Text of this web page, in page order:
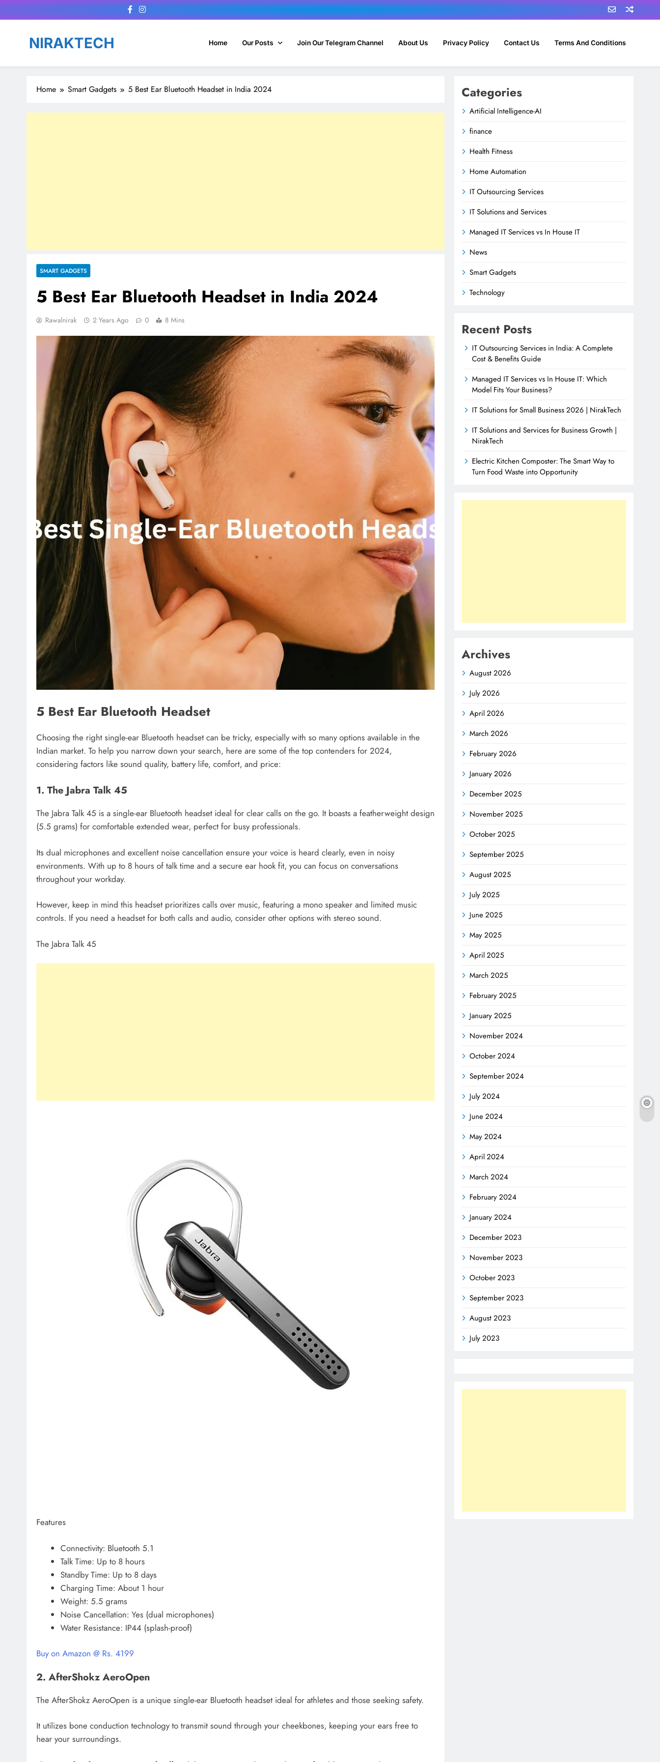
Skip
to
NIRAKTECH Home Our Posts Join Our Telegram Channel About Us Privacy Policy Contact Us Terms And Conditions
Home Smart Gadgets 5 Best Ear Bluetooth Headset in India 2024
SMART GADGETS
5 Best Ear Bluetooth Headset in India 2024
Rawalnirak 2 Years Ago 0 8 Mins
5 Best Ear Bluetooth Headset
Choosing the right single-ear Bluetooth headset can be tricky, especially with so many options available in the
Indian market. To help you narrow down your search, here are some of the top contenders for 2024,
considering factors like sound quality, battery life, comfort, and price:
1. The Jabra Talk 45
The Jabra Talk 45 is a single-ear Bluetooth headset ideal for clear calls on the go. It boasts a featherweight design
(5.5 grams) for comfortable extended wear, perfect for busy professionals.
Its dual microphones and excellent noise cancellation ensure your voice is heard clearly, even in noisy
environments. With up to 8 hours of talk time and a secure ear hook fit, you can focus on conversations
throughout your workday.
However, keep in mind this headset prioritizes calls over music, featuring a mono speaker and limited music
controls. If you need a headset for both calls and audio, consider other options with stereo sound.
The Jabra Talk 45
Features
Connectivity: Bluetooth 5.1
Talk Time: Up to 8 hours
Standby Time: Up to 8 days
Charging Time: About 1 hour
Weight: 5.5 grams
Noise Cancellation: Yes (dual microphones)
Water Resistance: IP44 (splash-proof)
Buy on Amazon @ Rs. 4199
2. AfterShokz AeroOpen
The AfterShokz AeroOpen is a unique single-ear Bluetooth headset ideal for athletes and those seeking safety.
It utilizes bone conduction technology to transmit sound through your cheekbones, keeping your ears free to
hear your surroundings.
Categories
Artificial Intelligence-AI
finance
Health Fitness
Home Automation
IT Outsourcing Services
IT Solutions and Services
Managed IT Services vs In House IT
News
Smart Gadgets
Technology
Recent Posts
IT Outsourcing Services in India: A Complete
Cost & Benefits Guide
Managed IT Services vs In House IT: Which
Model Fits Your Business?
IT Solutions for Small Business 2026 | NirakTech
IT Solutions and Services for Business Growth |
NirakTech
Electric Kitchen Composter: The Smart Way to
Turn Food Waste into Opportunity
Archives
August 2026
July 2026
April 2026
March 2026
February 2026
January 2026
December 2025
November 2025
October 2025
September 2025
August 2025
July 2025
June 2025
May 2025
April 2025
March 2025
February 2025
January 2025
November 2024
October 2024
September 2024
July 2024
June 2024
May 2024
April 2024
March 2024
February 2024
January 2024
December 2023
November 2023
October 2023
September 2023
August 2023
July 2023